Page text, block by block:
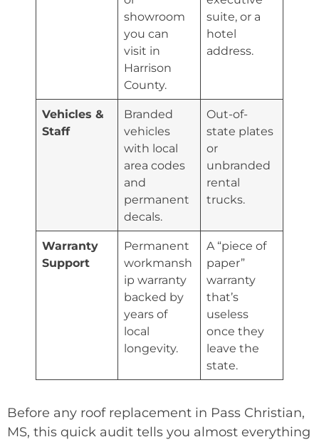
showroom
you can
visit in
Harrison
County.
suite, or a
hotel
address.
Vehicles &
Staff
Branded
vehicles
with local
area codes
and
permanent
decals.
Out-of-
state plates
or
unbranded
rental
trucks.
Warranty
Support
Permanent
workmansh
ip warranty
backed by
years of
local
longevity.
A “piece of
paper”
warranty
that’s
useless
once they
leave the
state.
Before any roof replacement in Pass Christian,
MS, this quick audit tells you almost everything